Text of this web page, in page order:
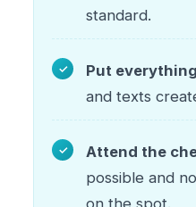
standard.
Put
and texts
Attend the
possible and